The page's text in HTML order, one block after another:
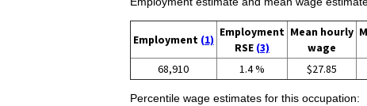
Employment (1)
Employment
RSE (3)
Mean hourly
wage
68,910 1.4 % $27.85
Percentile wage estimates for this occupation: